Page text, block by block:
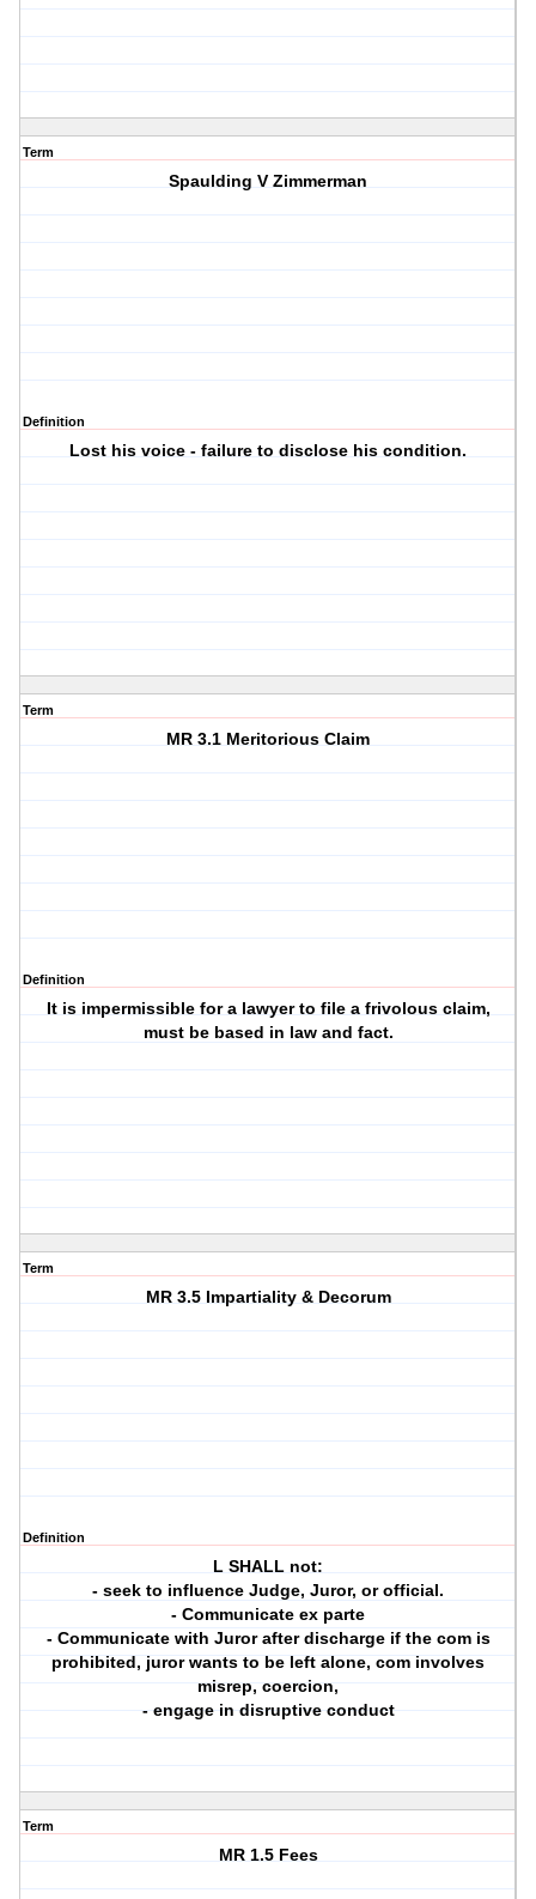
Term
Spaulding V Zimmerman
Definition
Lost his voice - failure to disclose his condition.
Term
MR 3.1 Meritorious Claim
Definition
It is impermissible for a lawyer to file a frivolous claim,
must be based in law and fact.
Term
MR 3.5 Impartiality & Decorum
Definition
L SHALL not:
- seek to influence Judge, Juror, or official.
- Communicate ex parte
- Communicate with Juror after discharge if the com is
prohibited, juror wants to be left alone, com involves
misrep, coercion,
- engage in disruptive conduct
Term
MR 1.5 Fees